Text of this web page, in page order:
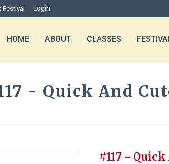
Festival Login
HOME ABOUT CLASSES
- Quick And
#117 -